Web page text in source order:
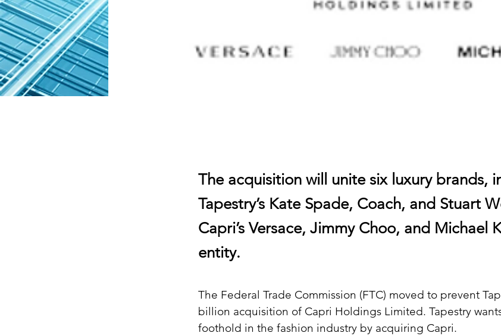
The acquisition will unite six luxury brands,
Tapestry’s Kate Spade, Coach, and Stuart
Capri’s Versace, Jimmy Choo, and Michael
entity.
The Federal Trade Commission (FTC) moved to prevent
billion acquisition of Capri Holdings Limited. Tapestry
foothold in the fashion industry by acquiring Capri.